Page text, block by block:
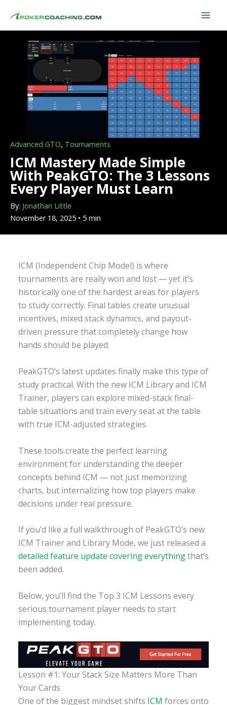
content
Advanced GTO, Tournaments
ICM Mastery Made Simple
With PeakGTO: The 3 Lessons
Every Player Must Learn
By: Jonathan Little
November 18, 2025 • 5 min
ICM (Independent Chip Model) is where
tournaments are really won and lost — yet it’s
historically one of the hardest areas for players
to study correctly. Final tables create unusual
incentives, mixed stack dynamics, and payout-
driven pressure that completely change how
hands should be played.
PeakGTO’s latest updates finally make this type of
study practical. With the new ICM Library and ICM
Trainer, players can explore mixed-stack final-
table situations and train every seat at the table
with true ICM-adjusted strategies.
These tools create the perfect learning
environment for understanding the deeper
concepts behind ICM — not just memorizing
charts, but internalizing how top players make
decisions under real pressure.
If you’d like a full walkthrough of PeakGTO’s new
ICM Trainer and Library Mode, we just released a
detailed feature update covering everythingthat’s
been added.
Below, you’ll find the Top 3 ICM Lessons every
serious tournament player needs to start
implementing today.
Lesson #1: Your Stack Size Matters More Than
Your Cards
One of the biggest mindset shifts ICM forces onto